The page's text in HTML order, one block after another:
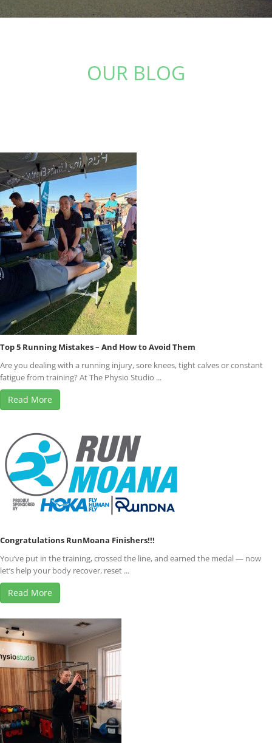
OUR BLOG
Top 5 Running Mistakes – And How to Avoid Them
Are you dealing with a running injury, sore knees, tight calves or constant
fatigue from training? At The Physio Studio ...
Read More
Congratulations RunMoana Finishers!!!
You’ve put in the training, crossed the line, and earned the medal — now
let’s help your body recover, reset ...
Read More